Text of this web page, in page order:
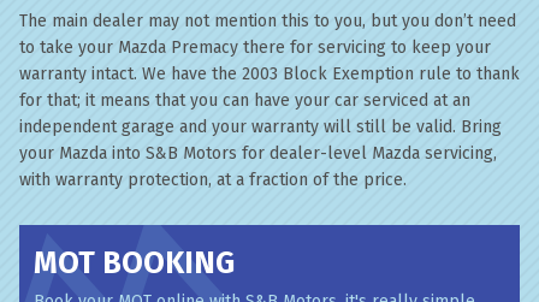
The main dealer may not mention this to you, but you don’t need
to take your Mazda Premacy there for servicing to keep your
warranty intact. We have the 2003 Block Exemption rule to thank
for that; it means that you can have your car serviced at an
independent garage and your warranty will still be valid. Bring
your Mazda into S&B Motors for dealer-level Mazda servicing,
with warranty protection, at a fraction of the price.
MOT BOOKING